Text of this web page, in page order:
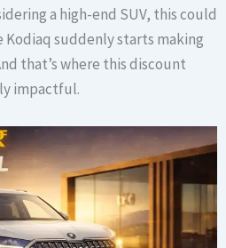
a high-end SUV, this could
suddenly starts making
that’s where this discount
impactful.